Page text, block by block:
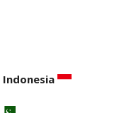
Indonesia